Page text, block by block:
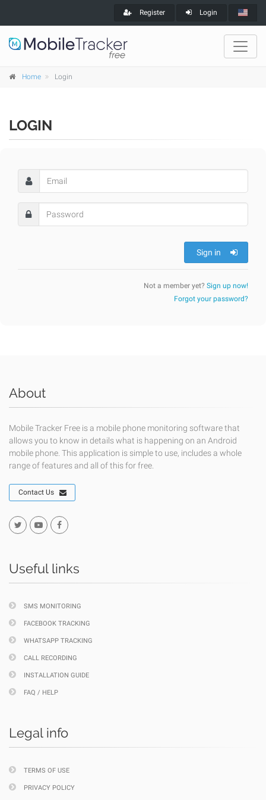
Register Login
Home Login
LOGIN
Sign in
Not a member yet? Sign up now!
Forgot your password?
About
Mobile Tracker Free is a mobile phone monitoring software that
allows you to know in details what is happening on an Android
mobile phone. This application is simple to use, includes a whole
range of features and all of this for free.
Contact Us
Useful links
SMS MONITORING
FACEBOOK TRACKING
WHATSAPP TRACKING
CALL RECORDING
INSTALLATION GUIDE
FAQ / HELP
Legal info
TERMS OF USE
PRIVACY POLICY